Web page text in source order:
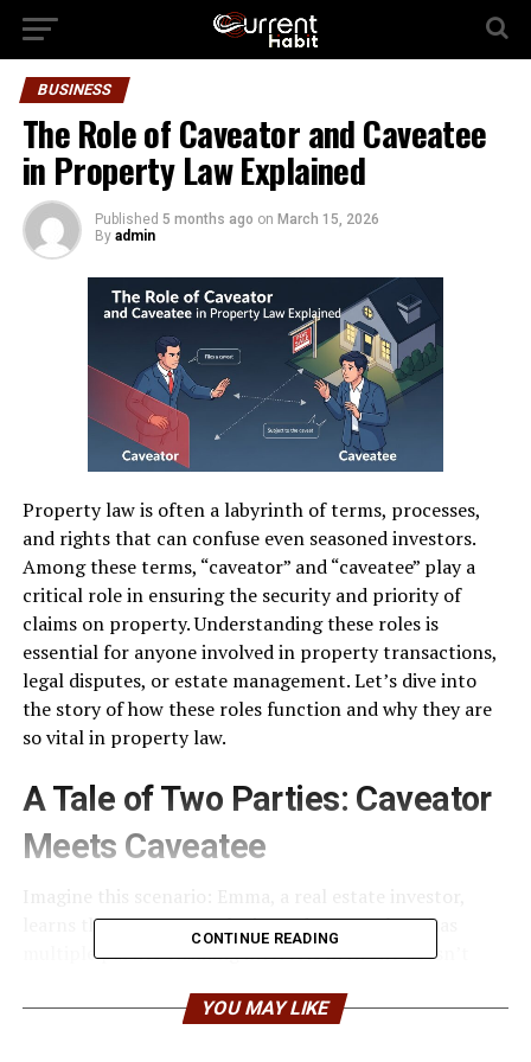
BUSINESS
The Role of Caveator and Caveatee
in Property Law Explained
Published 5 months ago on March 15, 2026
By admin
Property law is often a labyrinth of terms, processes,
and rights that can confuse even seasoned investors.
Among these terms, “caveator” and “caveatee” play a
critical role in ensuring the security and priority of
claims on property. Understanding these roles is
essential for anyone involved in property transactions,
legal disputes, or estate management. Let’s dive into
the story of how these roles function and why they are
so vital in property law.
A Tale of Two Parties: Caveator
Meets Caveatee
learns that a property she intends to purchase has
multiple parties claiming interests in it. She doesn’t
surfaces later. This is where the role of a caveator
CONTINUE READING
YOU MAY LIKE